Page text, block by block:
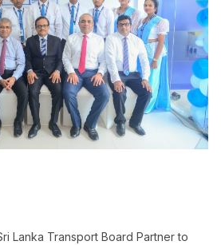
Lanka Transport Board Partner to